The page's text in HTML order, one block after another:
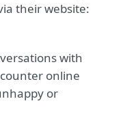
their website:
with
online
or